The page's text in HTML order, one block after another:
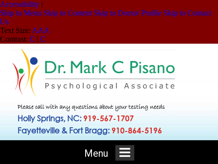
Accessibility |
Skip to Menu Skip to Content Skip to Doctor Profile Skip to Contact
Us
Text Size: AAA
Contrast: C | C
Please call with any questions about your testing needs
Holly Springs, NC: 919-567-1707
Fayetteville & Fort Bragg: 910-864-5196
Menu